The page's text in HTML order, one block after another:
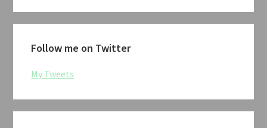
Follow me on Twitter
My Tweets